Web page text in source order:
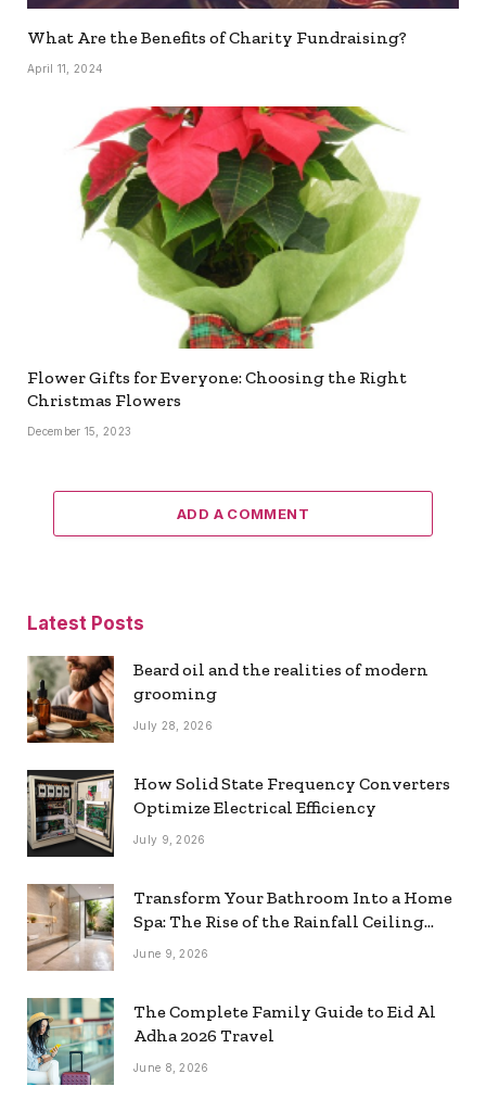
What Are the Benefits of Charity Fundraising?
April 11, 2024
Flower Gifts for Everyone: Choosing the Right
Christmas Flowers
December 15, 2023
ADD A COMMENT
Latest Posts
Beard oil and the realities of modern
grooming
July 28, 2026
How Solid State Frequency Converters
Optimize Electrical Efficiency
July 9, 2026
Transform Your Bathroom Into a Home
Spa: The Rise of the Rainfall Ceiling
Shower
June 9, 2026
The Complete Family Guide to Eid Al
Adha 2026 Travel
June 8, 2026